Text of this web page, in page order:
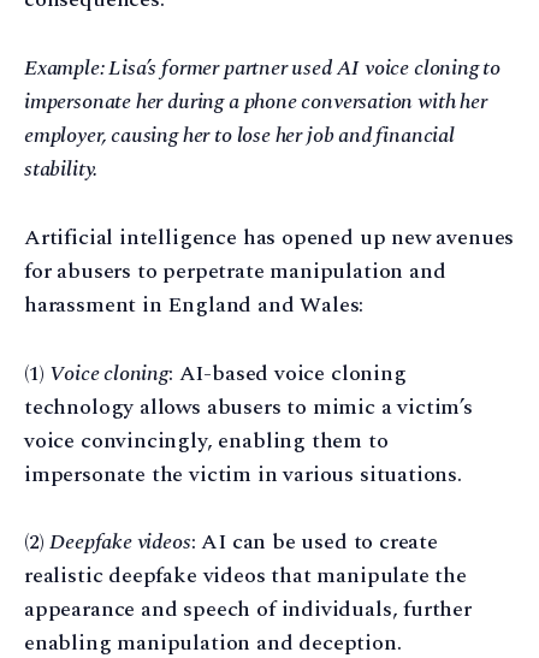
Example: Lisa’s former partner used AI voice cloning to
impersonate her during a phone conversation with her
employer, causing her to lose her job and financial
stability.
Artificial intelligence has opened up new avenues
for abusers to perpetrate manipulation and
harassment in England and Wales:
(1) Voice cloning: AI-based voice cloning
technology allows abusers to mimic a victim’s
voice convincingly, enabling them to
impersonate the victim in various situations.
(2)Deepfake videos: AI can be used to create
realistic deepfake videos that manipulate the
appearance and speech of individuals, further
enabling manipulation and deception.